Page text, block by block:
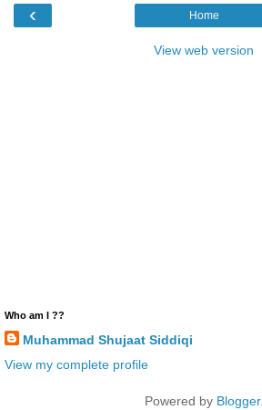
‹ Home
View web version
Who am I ??
Muhammad Shujaat Siddiqi
View my complete profile
Powered by Blogger.